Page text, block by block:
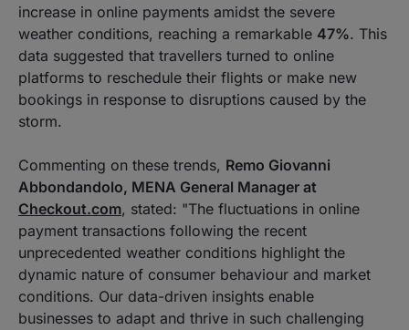
increase in online payments amidst the severe
weather conditions, reaching a remarkable 47%. This
data suggested that travellers turned to online
platforms to reschedule their flights or make new
bookings in response to disruptions caused by the
storm.
Commenting on these trends, Remo Giovanni
Abbondandolo, MENA General Manager at
Checkout.com, stated: "The fluctuations in online
payment transactions following the recent
unprecedented weather conditions highlight the
dynamic nature of consumer behaviour and market
conditions. Our data-driven insights enable
businesses to adapt and thrive in such challenging